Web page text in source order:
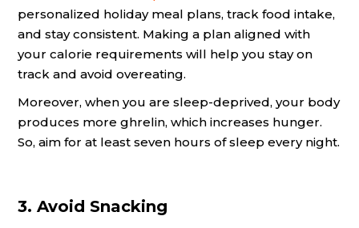
personalized holiday meal plans, track food intake,
and stay consistent. Making a plan aligned with
your calorie requirements will help you stay on
track and avoid overeating.
Moreover, when you are sleep-deprived, your body
produces more ghrelin, which increases hunger.
So, aim for at least seven hours of sleep every night.
3. Avoid Snacking